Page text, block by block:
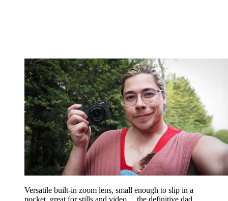
Versatile built-in zoom lens, small enough to slip in a
pocket, great for stills and video… the definitive dad